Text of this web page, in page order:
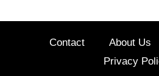
Contact About Us
Privacy